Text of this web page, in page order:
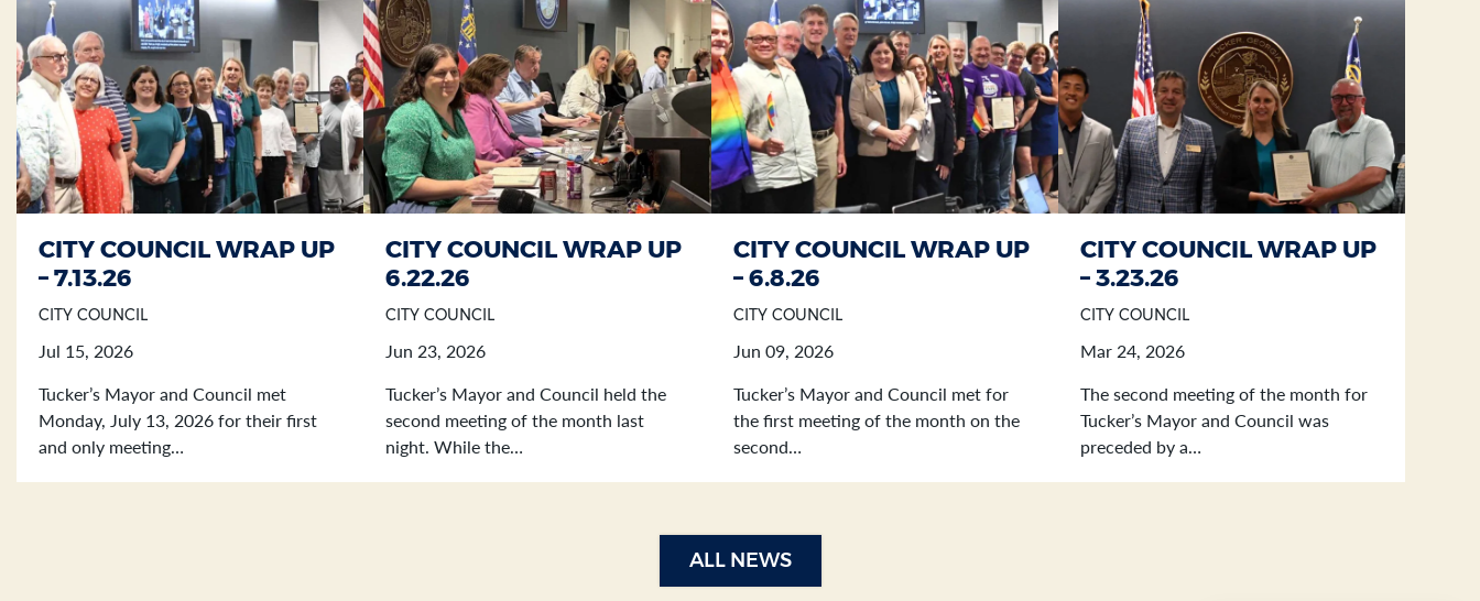
Section heading
Section heading
CITY COUNCIL WRAP UP
– 7.13.26
CITY COUNCIL
Jul 15, 2026
Tucker’s Mayor and Council met
Monday, July 13, 2026 for their first
and only meeting…
CITY COUNCIL WRAP UP
6.22.26
CITY COUNCIL
Jun 23, 2026
Tucker’s Mayor and Council held the
second meeting of the month last
night. While the…
CITY COUNCIL WRAP UP
– 6.8.26
CITY COUNCIL
Jun 09, 2026
Tucker’s Mayor and Council met for
the first meeting of the month on the
second…
CITY COUNCIL WRAP UP
– 3.23.26
CITY COUNCIL
Mar 24, 2026
The second meeting of the month for
Tucker’s Mayor and Council was
preceded by a…
ALL NEWS